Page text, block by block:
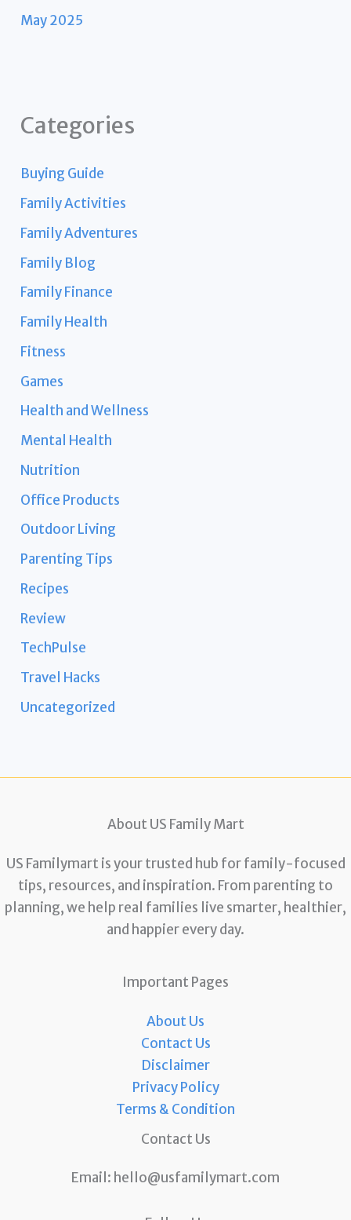
May 2025
Categories
Buying Guide
Family Activities
Family Adventures
Family Blog
Family Finance
Family Health
Fitness
Games
Health and Wellness
Mental Health
Nutrition
Office Products
Outdoor Living
Parenting Tips
Recipes
Review
TechPulse
Travel Hacks
Uncategorized
About US Family Mart
US Familymart is your trusted hub for family-focused
tips, resources, and inspiration. From parenting to
planning, we help real families live smarter, healthier,
and happier every day.
Important Pages
About Us
Contact Us
Disclaimer
Privacy Policy
Terms & Condition
Contact Us
Email: hello@usfamilymart.com